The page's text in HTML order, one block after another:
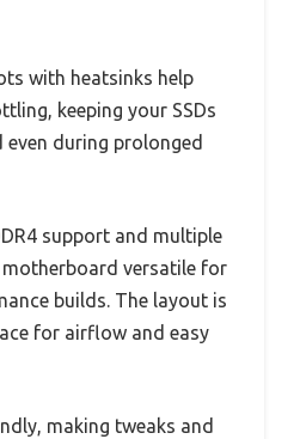
with heatsinks help
keeping your SSDs
during prolonged
support and multiple
motherboard versatile for
builds. The layout is
for airflow and easy
making tweaks and